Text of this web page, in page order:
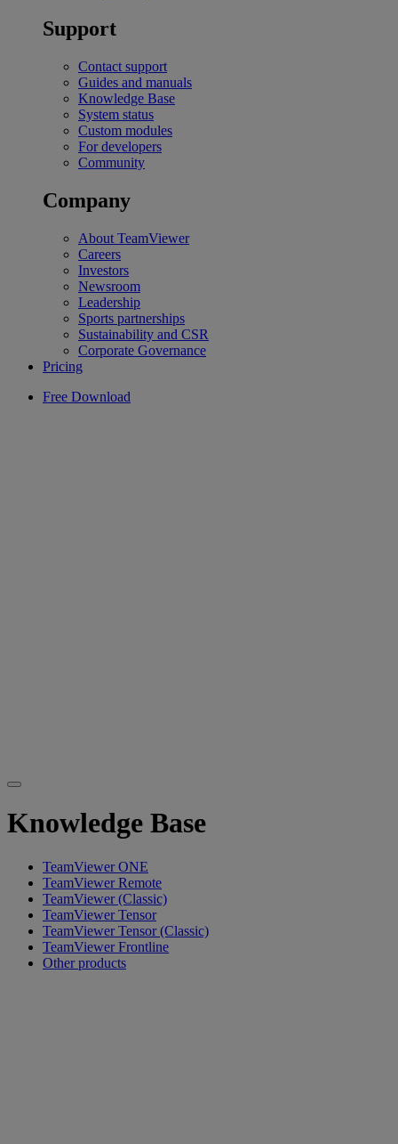
Support
Contact support
Guides and manuals
Knowledge Base
System status
Custom modules
For developers
Community
Company
About TeamViewer
Careers
Investors
Newsroom
Leadership
Sports partnerships
Sustainability and CSR
Corporate Governance
Pricing
Free Download
Knowledge Base
TeamViewer ONE
TeamViewer Remote
TeamViewer (Classic)
TeamViewer Tensor
TeamViewer Tensor (Classic)
TeamViewer Frontline
Other products